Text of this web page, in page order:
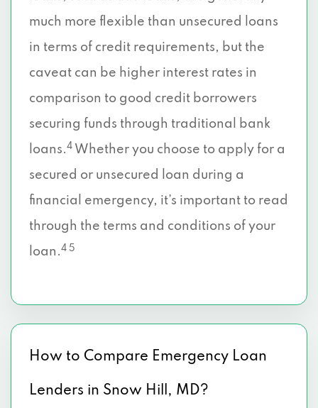
much more flexible than unsecured loans
in terms of credit requirements, but the
caveat can be higher interest rates in
comparison to good credit borrowers
securing funds through traditional bank
loans.4 Whether you choose to apply for a
secured or unsecured loan during a
financial emergency, it’s important to read
through the terms and conditions of your
loan.4 5
How to Compare Emergency Loan
Lenders in Snow Hill, MD?